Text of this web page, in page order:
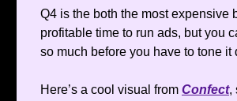
Q4 is the both the most expensive
profitable time to run ads, but you
so much before you have to tone it
Here’s a cool visual from Confect,